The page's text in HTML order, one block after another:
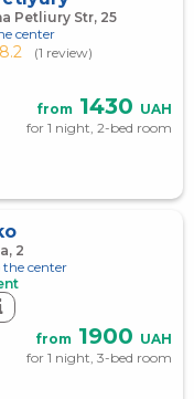
Petliury Str, 25
center
8.2 (1 review)
from 1430 UAH
for 1 night, 2-bed room
2
center
from 1900 UAH
for 1 night, 3-bed room